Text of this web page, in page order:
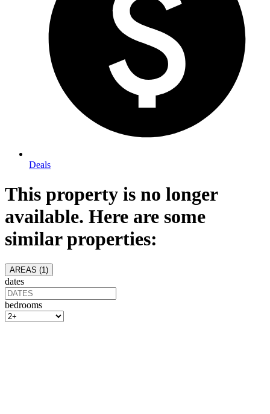
Deals
This property is no longer
available. Here are some
similar properties:
AREAS (1 )
dates
bedrooms